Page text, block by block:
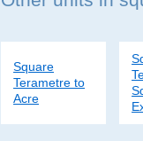
Square
Terametre to
Acre